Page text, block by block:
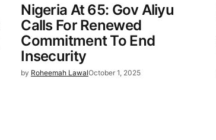
Nigeria At 65: Gov Aliyu
Calls For Renewed
Commitment To End
Insecurity
by Roheemah LawalOctober 1, 2025